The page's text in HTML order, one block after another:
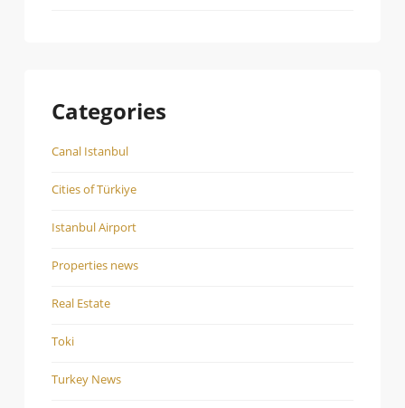
Categories
Canal Istanbul
Cities of Türkiye
Istanbul Airport
Properties news
Real Estate
Toki
Turkey News